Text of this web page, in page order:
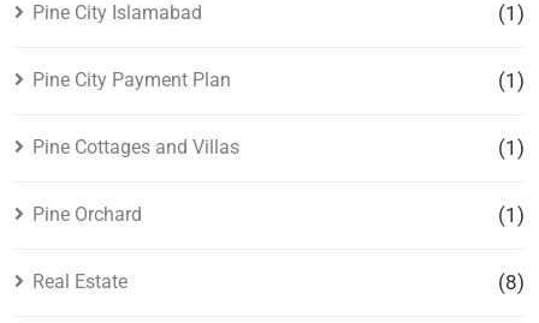
Pine City Islamabad (1)
Pine City Payment Plan (1)
Pine Cottages and Villas (1)
Pine Orchard (1)
Real Estate (8)